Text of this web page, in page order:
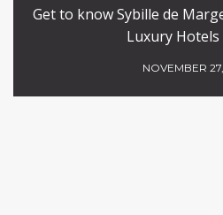
Get to know Sybille de
Luxury Hotels
NOVEMBER